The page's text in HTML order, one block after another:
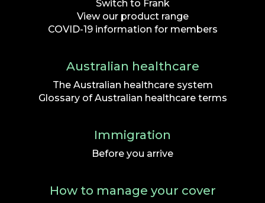
Switch to Frank
View our product range
COVID-19 information for members
Australian healthcare
The Australian healthcare system
Glossary of Australian healthcare terms
Immigration
Before you arrive
How to manage your cover